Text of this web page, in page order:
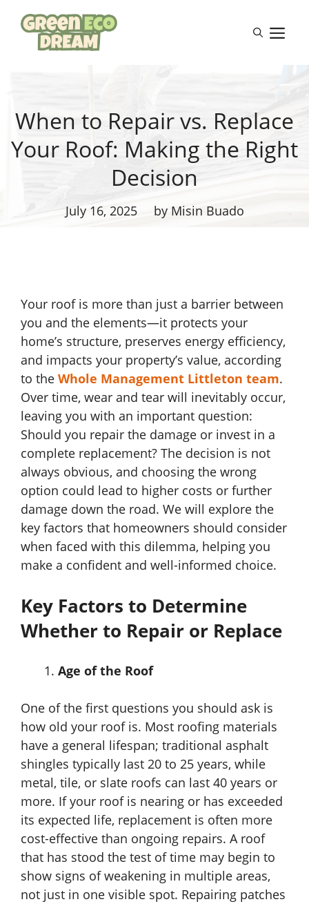
content
When to Repair vs. Replace
Your Roof: Making the Right
Decision
July 16, 2025 by Misin Buado
Your roof is more than just a barrier between
you and the elements—it protects your
home’s structure, preserves energy efficiency,
and impacts your property’s value, according
to the Whole Management Littleton team.
Over time, wear and tear will inevitably occur,
leaving you with an important question:
Should you repair the damage or invest in a
complete replacement? The decision is not
always obvious, and choosing the wrong
option could lead to higher costs or further
damage down the road. We will explore the
key factors that homeowners should consider
when faced with this dilemma, helping you
make a confident and well-informed choice.
Key Factors to Determine
Whether to Repair or Replace
Age of the Roof
One of the first questions you should ask is
how old your roof is. Most roofing materials
have a general lifespan; traditional asphalt
shingles typically last 20 to 25 years, while
metal, tile, or slate roofs can last 40 years or
more. If your roof is nearing or has exceeded
its expected life, replacement is often more
cost-effective than ongoing repairs. A roof
that has stood the test of time may begin to
show signs of weakening in multiple areas,
not just in one visible spot. Repairing patches